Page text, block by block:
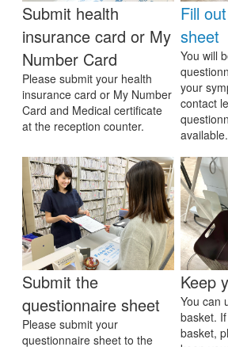
Submit health
insurance card or My
Number Card
Please submit your health
insurance card or My Number
Card and Medical certificate
at the reception counter.
Fill
sheet
You will
your
contact
available.
Submit the
questionnaire sheet
Please submit your
questionnaire sheet to the
Keep
You can
basket.
basket,